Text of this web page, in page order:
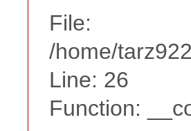
File:
/home/
Line: 26
Function: